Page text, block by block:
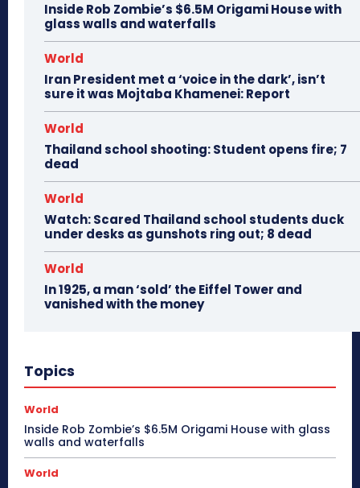
Inside Rob Zombie’s $6.5M Origami House with
glass walls and waterfalls
World
Iran President met a ‘voice in the dark’, isn’t
sure it was Mojtaba Khamenei: Report
World
Thailand school shooting: Student opens fire; 7
dead
World
Watch: Scared Thailand school students duck
under desks as gunshots ring out; 8 dead
World
In 1925, a man ‘sold’ the Eiffel Tower and
vanished with the money
Topics
World
Inside Rob Zombie’s $6.5M Origami House with glass
walls and waterfalls
World